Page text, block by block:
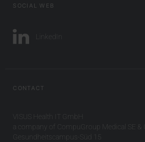
SOCIAL WEB
LinkedIn
CONTACT
VISUS Health IT GmbH
a company of CompuGroup Medical SE &
Gesundheitscampus-Süd 15